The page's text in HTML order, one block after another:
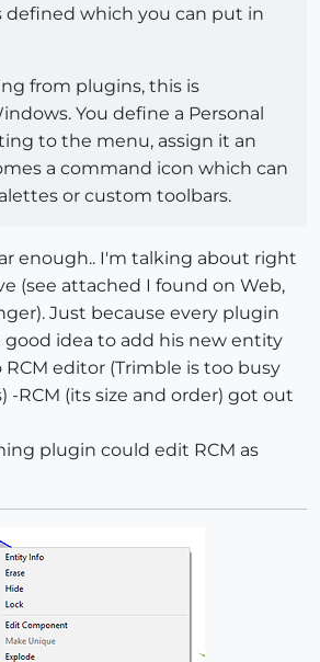
defined which you can put in
from plugins, this is
You define a Personal
to the menu, assign it an
a command icon which can
or custom toolbars.
enough.. I'm talking about right
(see attached I found on Web,
Just because every plugin
idea to add his new entity
editor (Trimble is too busy
-RCM (its size and order) got out
plugin could edit RCM as